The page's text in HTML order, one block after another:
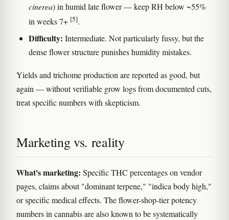
cinerea) in humid late flower — keep RH below ~55%
in weeks 7+ [5].
Difficulty: Intermediate. Not particularly fussy, but the
dense flower structure punishes humidity mistakes.
Yields and trichome production are reported as good, but
again — without verifiable grow logs from documented cuts,
treat specific numbers with skepticism.
Marketing vs. reality
What's marketing: Specific THC percentages on vendor
pages, claims about "dominant terpene," "indica body high,"
or specific medical effects. The flower-shop-tier potency
numbers in cannabis are also known to be systematically